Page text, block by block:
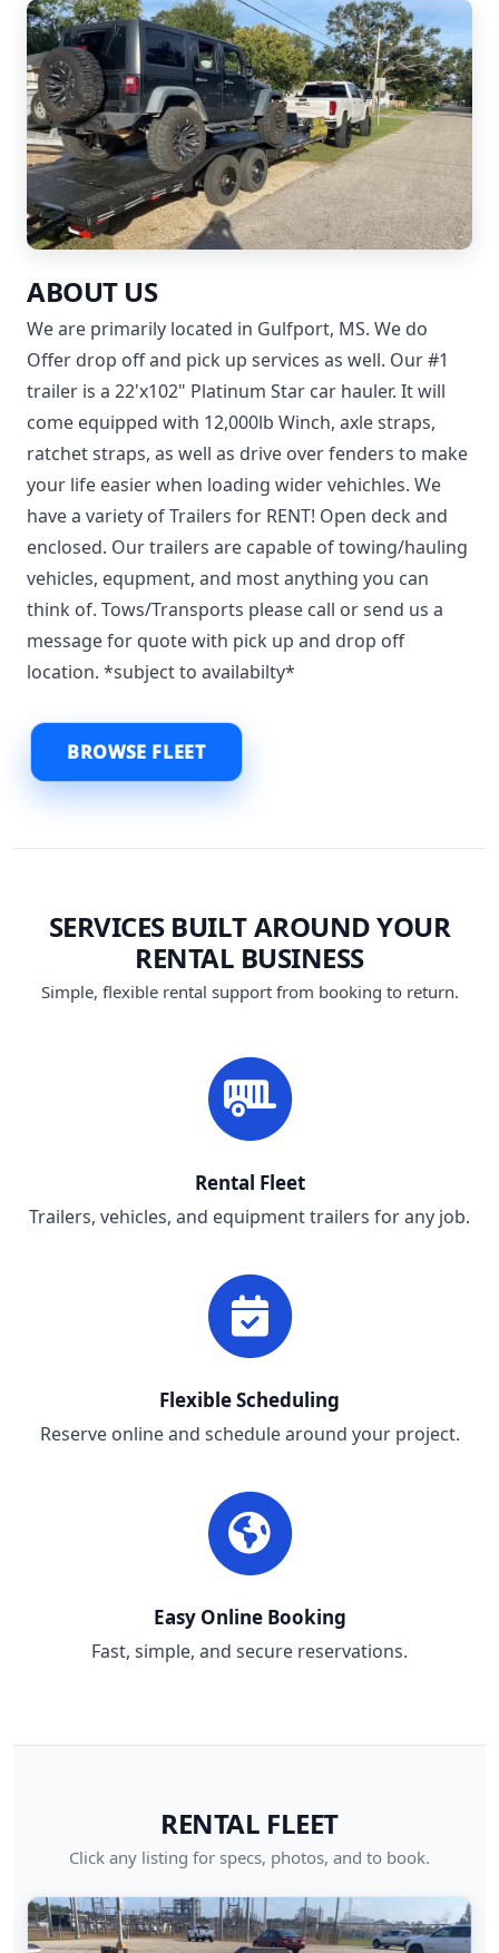
ABOUT US
We are primarily located in Gulfport, MS. We do
Offer drop off and pick up services as well. Our #1
trailer is a 22'x102" Platinum Star car hauler. It will
come equipped with 12,000lb Winch, axle straps,
ratchet straps, as well as drive over fenders to make
your life easier when loading wider vehichles. We
have a variety of Trailers for RENT! Open deck and
enclosed. Our trailers are capable of towing/hauling
vehicles, equpment, and most anything you can
think of. Tows/Transports please call or send us a
message for quote with pick up and drop off
location. *subject to availabilty*
BROWSE FLEET
SERVICES BUILT AROUND YOUR
RENTAL BUSINESS
Simple, flexible rental support from booking to return.
Rental Fleet
Trailers, vehicles, and equipment trailers for any job.
Flexible Scheduling
Reserve online and schedule around your project.
Easy Online Booking
Fast, simple, and secure reservations.
RENTAL FLEET
Click any listing for specs, photos, and to book.